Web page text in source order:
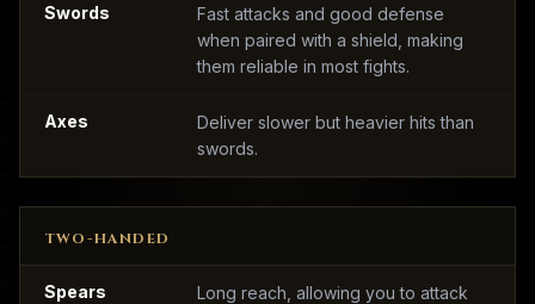
Swords
Fast attacks and good defense
when paired with a shield, making
them reliable in most fights.
Axes
Deliver slower but heavier hits than
swords.
TWO-HANDED
Spears
Long reach, allowing you to attack